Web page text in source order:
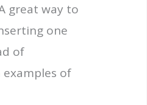
great way to
one
of
examples of